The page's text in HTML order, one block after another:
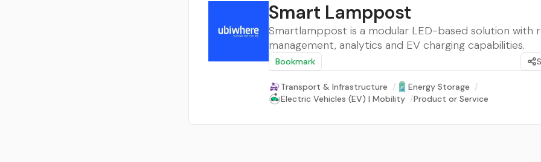
Smart Lamppost
Smartlamppost is a modular LED-based solution with
management, analytics and EV charging capabilities.
Bookmark
Transport & Infrastructure / Energy Storage /
Electric Vehicles (EV) | Mobility /Product or Service